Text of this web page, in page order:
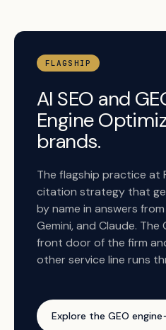
FLAGSHIP
AI SEO and
Engine
brands.
The flagship practice at
citation strategy that
by name in answers
Gemini, and Claude. The
front door of the firm
other service line runs
Explore the GEO engine